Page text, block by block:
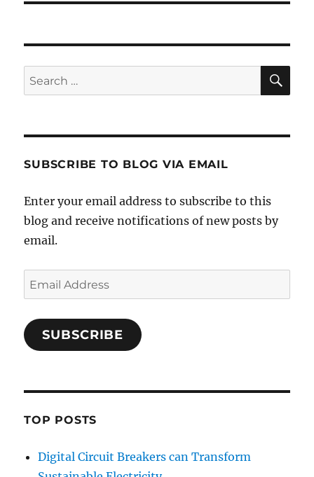
Search
for:
SUBSCRIBE TO BLOG VIA EMAIL
Enter your email address to subscribe to this
blog and receive notifications of new posts by
email.
Email
Address
SUBSCRIBE
TOP POSTS
Digital Circuit Breakers can Transform